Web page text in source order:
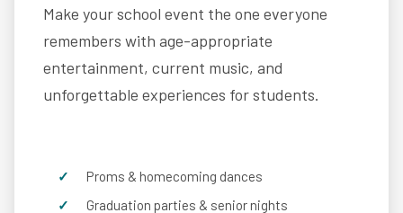
Make your school event the one everyone
remembers with age-appropriate
entertainment, current music, and
unforgettable experiences for students.
Proms & homecoming dances
Graduation parties & senior nights